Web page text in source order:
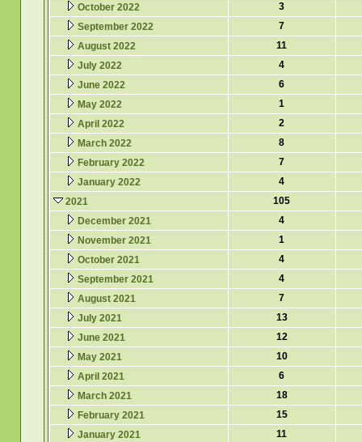
October 2022
3
September 2022
7
August 2022
11
July 2022
4
June 2022
6
May 2022
1
April 2022
2
March 2022
8
February 2022
7
January 2022
4
2021
105
December 2021
4
November 2021
1
October 2021
4
September 2021
4
August 2021
7
July 2021
13
June 2021
12
May 2021
10
April 2021
6
March 2021
18
February 2021
15
January 2021
11